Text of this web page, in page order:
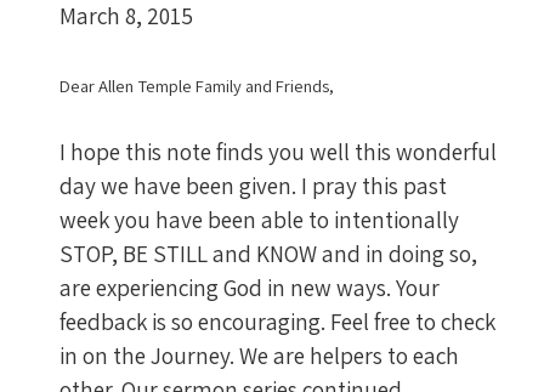
March 8, 2015
Dear Allen Temple Family and Friends,
I hope this note finds you well this wonderful
day we have been given. I pray this past
week you have been able to intentionally
STOP, BE STILL and KNOW and in doing so,
are experiencing God in new ways. Your
feedback is so encouraging. Feel free to check
in on the Journey. We are helpers to each